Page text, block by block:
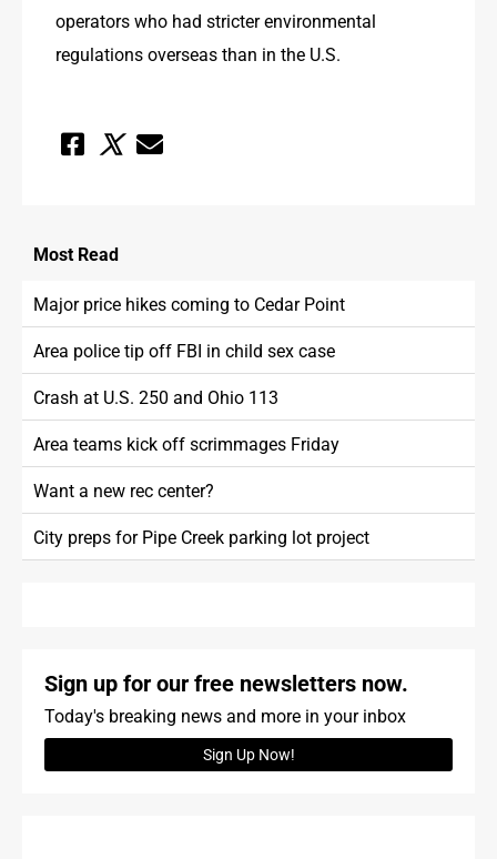
operators who had stricter environmental
regulations overseas than in the U.S.
MostRead
Major price hikes coming to Cedar Point
Area police tip off FBI in child sex case
Crash at U.S. 250 and Ohio 113
Area teams kick off scrimmages Friday
Want a new rec center?
City preps for Pipe Creek parking lot project
Sign up for our free newsletters now.
Today's breaking news and more in your inbox
Sign Up Now!